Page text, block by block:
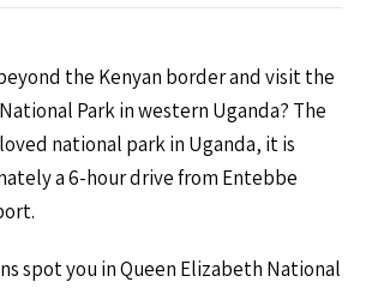
the Kenyan border and visit the
Park in western Uganda? The
national park in Uganda, it is
a 6-hour drive from Entebbe
spot you in Queen Elizabeth National